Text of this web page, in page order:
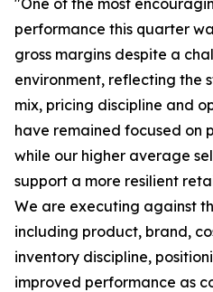
"One of the most
performance this quarter
gross margins despite a
environment, reflecting the
mix, pricing discipline and
have remained focused on
while our higher average
support a more resilient
We are executing against
including product, brand,
inventory discipline,
improved performance as